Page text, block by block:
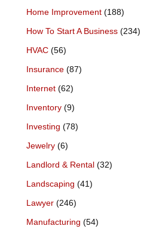
Home Improvement(188)
How To Start A Business(234)
HVAC(56)
Insurance(87)
Internet(62)
Inventory(9)
Investing (78)
Jewelry(6)
Landlord & Rental(32)
Landscaping (41)
Lawyer(246)
Manufacturing (54)